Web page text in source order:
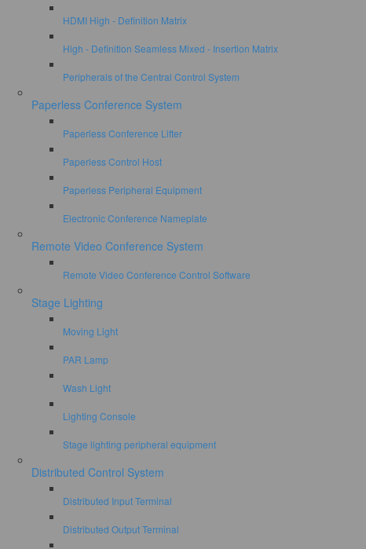
HDMI High - Definition Matrix
High - Definition Seamless Mixed - Insertion Matrix
Peripherals of the Central Control System
Paperless Conference System
Paperless Conference Lifter
Paperless Control Host
Paperless Peripheral Equipment
Electronic Conference Nameplate
Remote Video Conference System
Remote Video Conference Control Software
Stage Lighting
Moving Light
PAR Lamp
Wash Light
Lighting Console
Stage lighting peripheral equipment
Distributed Control System
Distributed Input Terminal
Distributed Output Terminal